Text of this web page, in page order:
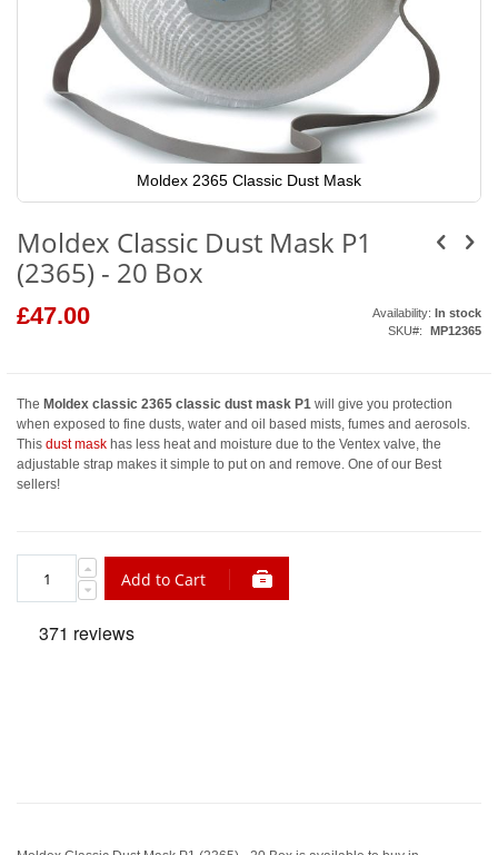
Moldex 2365 Classic Dust Mask
the
of
the
images
gallery
Moldex Classic Dust Mask P1
(2365) - 20 Box
£47.00 Availability: In stock
SKU
MP12365
The Moldex classic 2365 classic dust mask P1 will give you protection
when exposed to fine dusts, water and oil based mists, fumes and aerosols.
This dust mask has less heat and moisture due to the Ventex valve, the
adjustable strap makes it simple to put on and remove. One of our Best
sellers!
Add to Cart